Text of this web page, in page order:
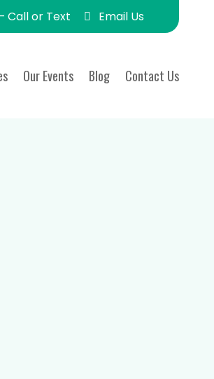
Call or Text Email Us
Our Events Blog Contact Us